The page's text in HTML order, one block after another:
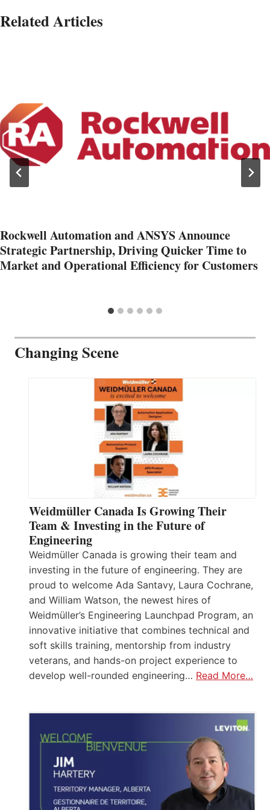
Related Articles
Rockwell Automation and ANSYS Announce
Strategic Partnership, Driving Quicker Time to
Market and Operational Efficiency for Customers
Changing Scene
Weidmüller Canada Is Growing Their
Team & Investing in the Future of
Engineering
Weidmüller Canada is growing their team and
investing in the future of engineering. They are
proud to welcome Ada Santavy, Laura Cochrane,
and William Watson, the newest hires of
Weidmüller’s Engineering Launchpad Program, an
innovative initiative that combines technical and
soft skills training, mentorship from industry
veterans, and hands-on project experience to
develop well-rounded engineering… Read More…